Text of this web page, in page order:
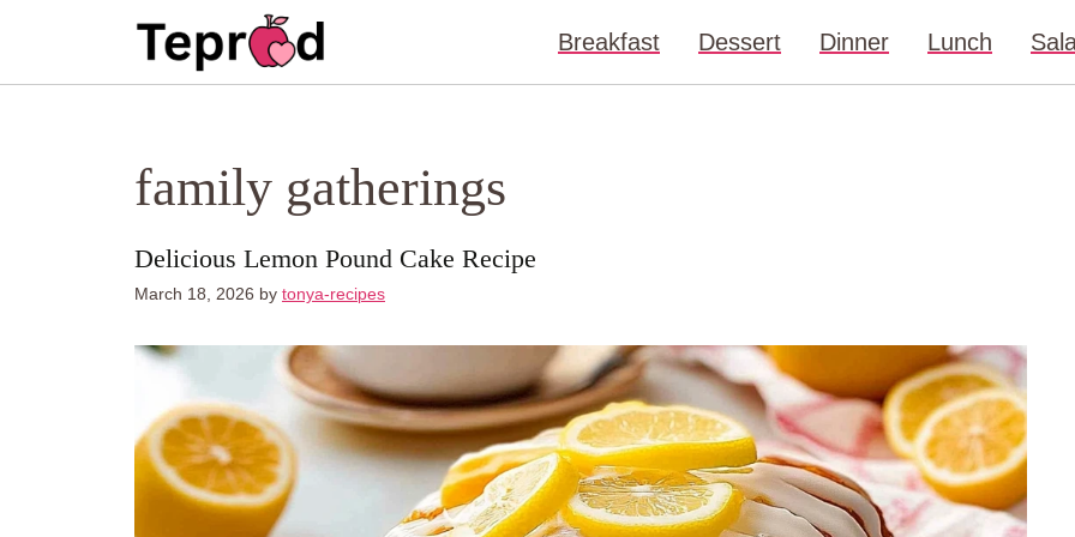
Breakfast Dessert Dinner Lunch
family gatherings
Delicious Lemon Pound Cake Recipe
March 18, 2026 by tonya-recipes